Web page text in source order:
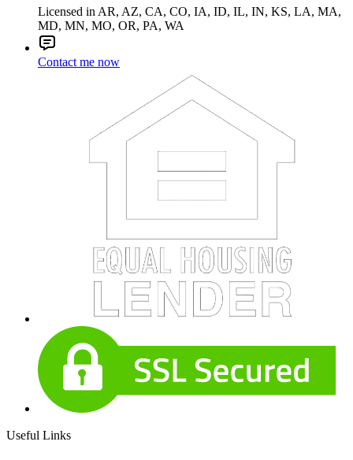
Licensed in AR, AZ, CA, CO, IA, ID, IL, IN, KS, LA, MA,
MD, MN, MO, OR, PA, WA
Contact me now
Useful Links